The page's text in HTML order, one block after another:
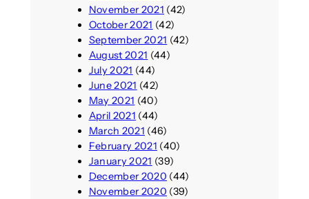
November 2021 (42)
October 2021 (42)
September 2021 (42)
August 2021 (44)
July 2021 (44)
June 2021 (42)
May 2021 (40)
April 2021 (44)
March 2021 (46)
February 2021 (40)
January 2021 (39)
December 2020 (44)
November 2020 (39)